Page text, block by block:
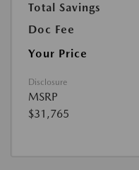
Total Savings
Doc Fee
Your Price
Disclosure
MSRP
$31,765